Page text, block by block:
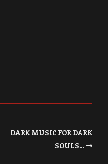
DARK MUSIC FOR DARK
SOULS…